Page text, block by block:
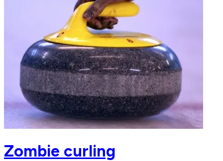
Zombie curling